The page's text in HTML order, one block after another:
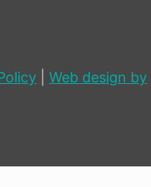
Web design by